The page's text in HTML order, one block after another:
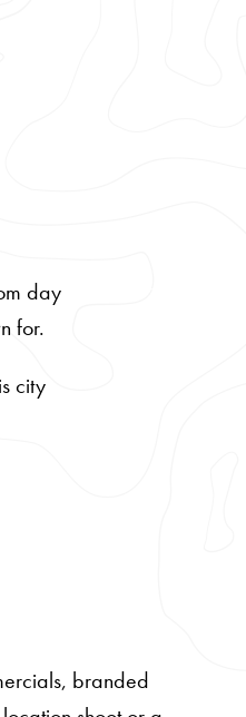
day
for.
city
branded